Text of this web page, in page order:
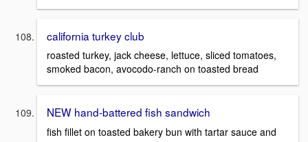
california turkey club
roasted turkey, jack cheese, lettuce, sliced tomatoes,
smoked bacon, avocodo-ranch on toasted bread
NEW hand-battered fish sandwich
fish fillet on toasted bakery bun with tartar sauce and